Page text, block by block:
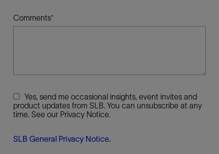
Comments
Yes, send me occasional insights, event invites and
product updates from SLB. You can unsubscribe at any
time. See our Privacy Notice.
SLB General Privacy Notice.